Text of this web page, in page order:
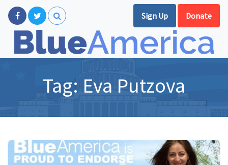
Sign Up Donate
Tag: Eva Putzova